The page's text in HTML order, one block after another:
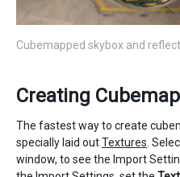
Cubemapped skybox and
Creating
The fastest way to create
specially laid outTextures .
window, to see the Import